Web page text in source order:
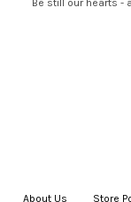
About Us Store